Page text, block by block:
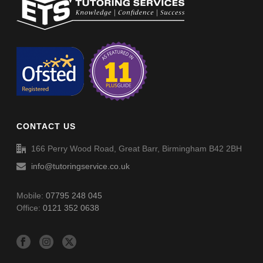
Non-Verbal Reasoning Phase F Paper 4 – Answers
Spellings (SP054)
Non-Verbal Reasoning Phase F Paper 5 – Answers
Non-Verbal Reasoning Phase F Paper 6
Non-Verbal Reasoning Phase F Paper 6 – Answers
CONTACT US
166 Perry Wood Road, Great Barr, Birmingham B42 2BH
info@tutoringservice.co.uk
Mobile:07795 248 045
Office:0121 352 0638